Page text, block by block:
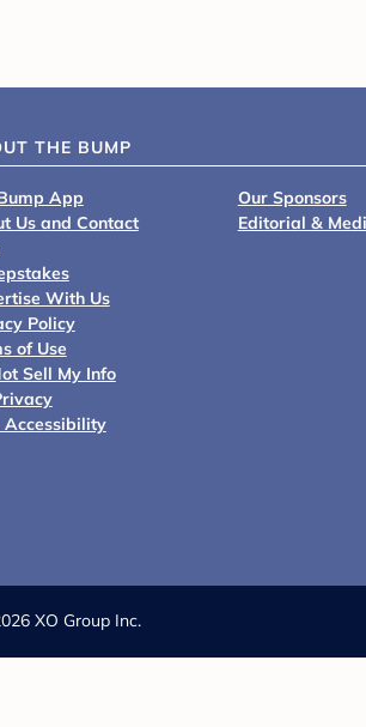
THE BUMP
App
Us and Contact
With Us
Policy
of Use
Sell My Info
Accessibility
Our Sponsors
Editorial &
XO Group Inc.